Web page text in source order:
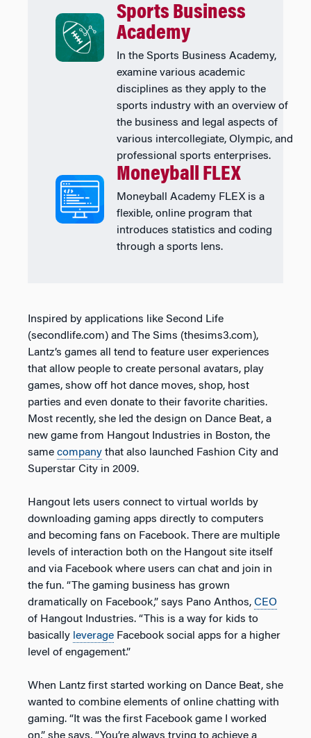
Sports Business
Academy
In the Sports Business Academy,
examine various academic
disciplines as they apply to the
sports industry with an overview of
the business and legal aspects of
various intercollegiate, Olympic, and
professional sports enterprises.
Moneyball FLEX
Moneyball Academy FLEX is a
flexible, online program that
introduces statistics and coding
through a sports lens.
Inspired by applications like Second Life
(secondlife.com) and The Sims (thesims3.com),
Lantz’s games all tend to feature user experiences
that allow people to create personal avatars, play
games, show off hot dance moves, shop, host
parties and even donate to their favorite charities.
Most recently, she led the design on Dance Beat, a
new game from Hangout Industries in Boston, the
same company that also launched Fashion City and
Superstar City in 2009.
Hangout lets users connect to virtual worlds by
downloading gaming apps directly to computers
and becoming fans on Facebook. There are multiple
levels of interaction both on the Hangout site itself
and via Facebook where users can chat and join in
the fun. “The gaming business has grown
dramatically on Facebook,” says Pano Anthos, CEO
of Hangout Industries. “This is a way for kids to
basically leverage Facebook social apps for a higher
level of engagement.”
When Lantz first started working on Dance Beat, she
wanted to combine elements of online chatting with
gaming. “It was the first Facebook game I worked